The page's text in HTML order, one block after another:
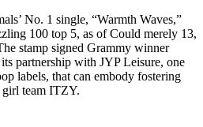
No. 1 single, “Warmth Waves,”
100 top 5, as of Could merely 13,
stamp signed Grammy winner
partnership with JYP Leisure, one
labels, that can embody fostering
girl team ITZY.